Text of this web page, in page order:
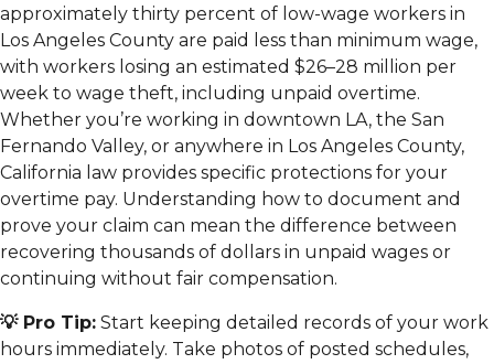
approximately thirty percent of low-wage workers in
Los Angeles County are paid less than minimum wage,
with workers losing an estimated $26–28 million per
week to wage theft, including unpaid overtime.
Whether you’re working in downtown LA, the San
Fernando Valley, or anywhere in Los Angeles County,
California law provides specific protections for your
overtime pay. Understanding how to document and
prove your claim can mean the difference between
recovering thousands of dollars in unpaid wages or
continuing without fair compensation.
💡 Pro Tip: Start keeping detailed records of your work
hours immediately. Take photos of posted schedules,